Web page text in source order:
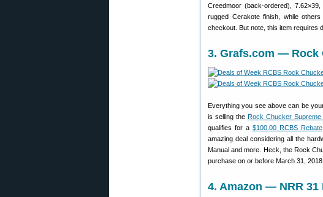
Creedmoor (back-ordered),
rugged Cerakote finish, while
checkout. But note, this item requires
3. Grafs.com — Rock
Everything you see above can be
is selling the Rock Chucker Supreme
qualifies for a $100.00 RCBS Rebate
amazing deal considering all the
Manual and more. Heck, the Rock
purchase on or before March 31,
4. Amazon — NRR 31